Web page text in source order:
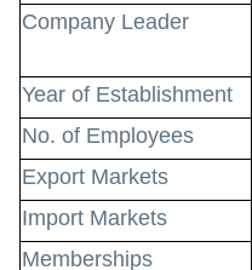
Company Leader
Year of Establishment
No. of Employees
Export Markets
Import Markets
Memberships